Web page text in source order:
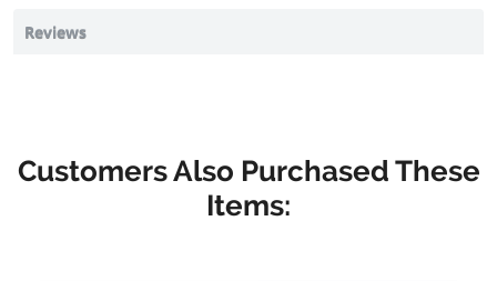
Reviews
Customers Also Purchased These
Items: